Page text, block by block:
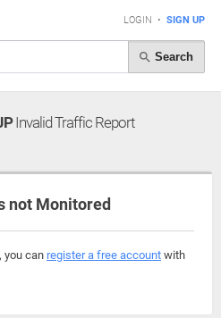
LOGIN • SIGN UP
Search
Invalid Traffic Report
not Monitored
you can register a free account with